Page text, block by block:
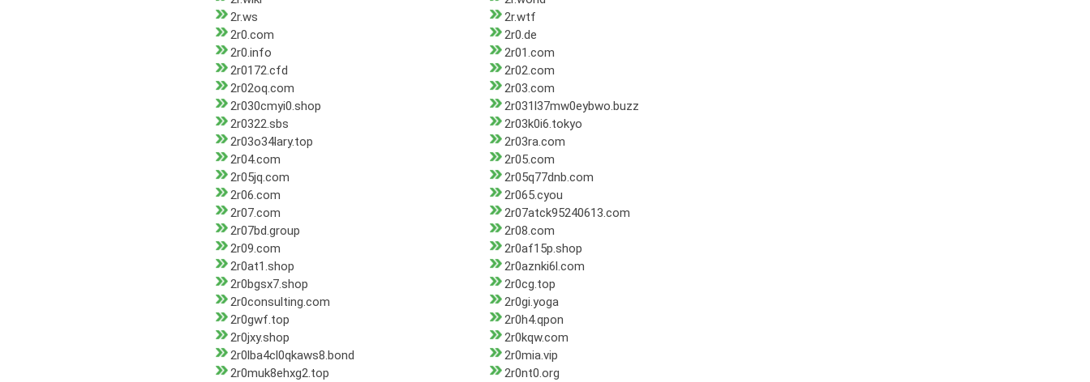
2r.ws
2r.wtf
2r0.com
2r0.de
2r0.info
2r01.com
2r0172.cfd
2r02.com
2r02oq.com
2r03.com
2r030cmyi0.shop
2r031l37mw0eybwo.buzz
2r0322.sbs
2r03k0i6.tokyo
2r03o34lary.top
2r03ra.com
2r04.com
2r05.com
2r05jq.com
2r05q77dnb.com
2r06.com
2r065.cyou
2r07.com
2r07atck95240613.com
2r07bd.group
2r08.com
2r09.com
2r0af15p.shop
2r0at1.shop
2r0aznki6l.com
2r0bgsx7.shop
2r0cg.top
2r0consulting.com
2r0gi.yoga
2r0gwf.top
2r0h4.qpon
2r0jxy.shop
2r0kqw.com
2r0lba4cl0qkaws8.bond
2r0mia.vip
2r0muk8ehxg2.top
2r0nt0.org